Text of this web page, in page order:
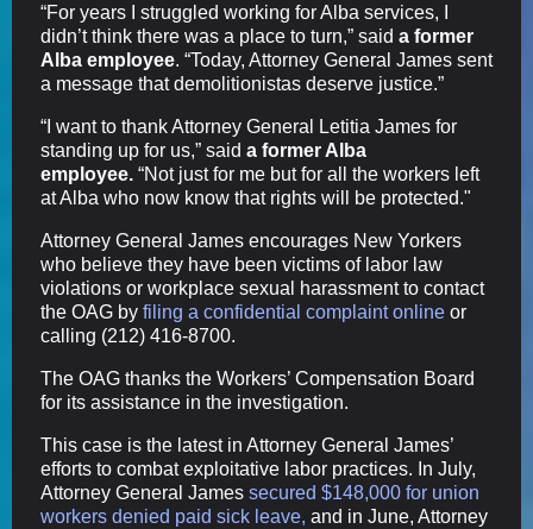
“For years I struggled working for Alba services, I
didn’t think there was a place to turn,” said a former
Alba employee. “Today, Attorney General James sent
a message that demolitionistas deserve justice.”
“I want to thank Attorney General Letitia James for
standing up for us,” said a former Alba
employee. “Not just for me but for all the workers left
at Alba who now know that rights will be protected."
Attorney General James encourages New Yorkers
who believe they have been victims of labor law
violations or workplace sexual harassment to contact
the OAG by filing a confidential complaint online or
calling (212) 416-8700.
The OAG thanks the Workers’ Compensation Board
for its assistance in the investigation.
This case is the latest in Attorney General James’
efforts to combat exploitative labor practices. In July,
Attorney General James secured $148,000 for union
workers denied paid sick leave, and in June, Attorney